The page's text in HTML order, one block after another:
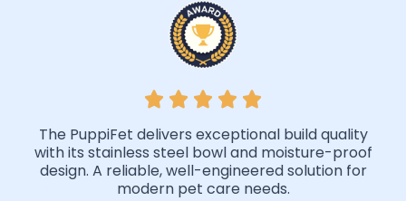
The PuppiFet delivers exceptional build quality
with its stainless steel bowl and moisture-proof
design. A reliable, well-engineered solution for
modern pet care needs.